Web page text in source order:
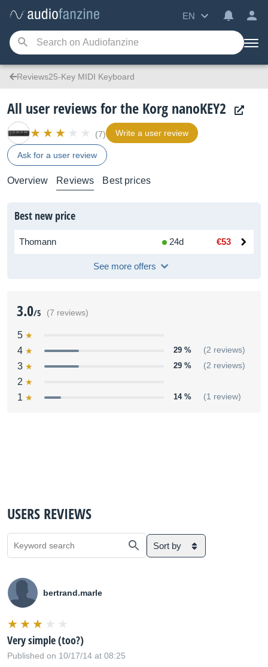
EN
Reviews25-Key MIDI Keyboard
All user reviews for the Korg nanoKEY2
(7) Write a user review
Ask for a user review
Overview Reviews Best prices
Best new price
Thomann 24d €53
See more offers
3.0/5 (7 reviews)
5
4
29 % (2 reviews)
3 29 % (2 reviews)
2
1
14 % (1 review)
USERS REVIEWS
Sort by
bertrand.marle
Very simple (too?)
Published on 10/17/14 at 08:25